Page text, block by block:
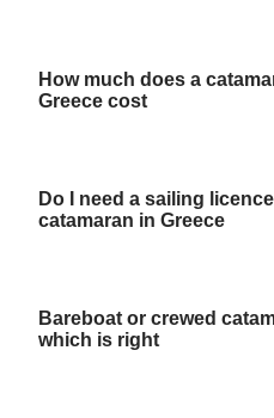
How much does a
Greece cost
Do I need a sailing
catamaran in Greece
Bareboat or crewed
which is right